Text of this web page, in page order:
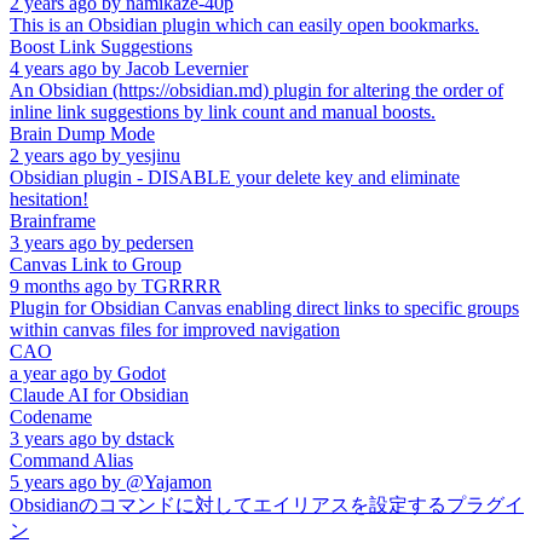
This is an Obsidian plugin which can easily open bookmarks.
Boost Link Suggestions
4 years ago by Jacob Levernier
An Obsidian (https://obsidian.md) plugin for altering the order of
inline link suggestions by link count and manual boosts.
Brain Dump Mode
2 years ago by yesjinu
Obsidian plugin - DISABLE your delete key and eliminate
hesitation!
Brainframe
3 years ago by pedersen
Canvas Link to Group
9 months ago by TGRRRR
Plugin for Obsidian Canvas enabling direct links to specific groups
within canvas files for improved navigation
CAO
a year ago by Godot
Claude AI for Obsidian
Codename
3 years ago by dstack
Command Alias
5 years ago by @Yajamon
Obsidianのコマンドに対してエイリアスを設定するプラグイ
ン